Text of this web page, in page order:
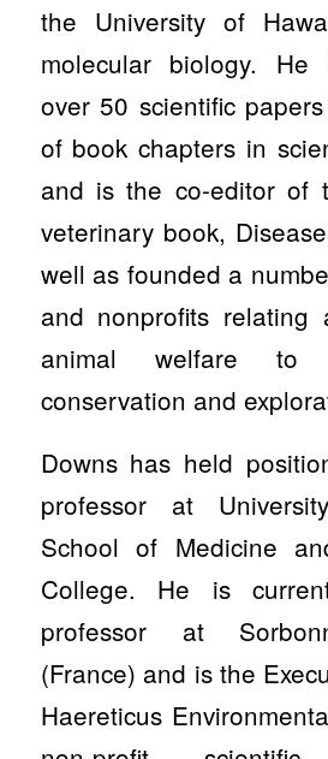
the University of
molecular biology. He
over 50 scientific
of book chapters in
and is the co-editor of
veterinary book,
well as founded a
and nonprofits relating
animal welfare to
conservation and
Downs has held
professor at
School of Medicine
College. He is
professor at
(France) and is the
Haereticus